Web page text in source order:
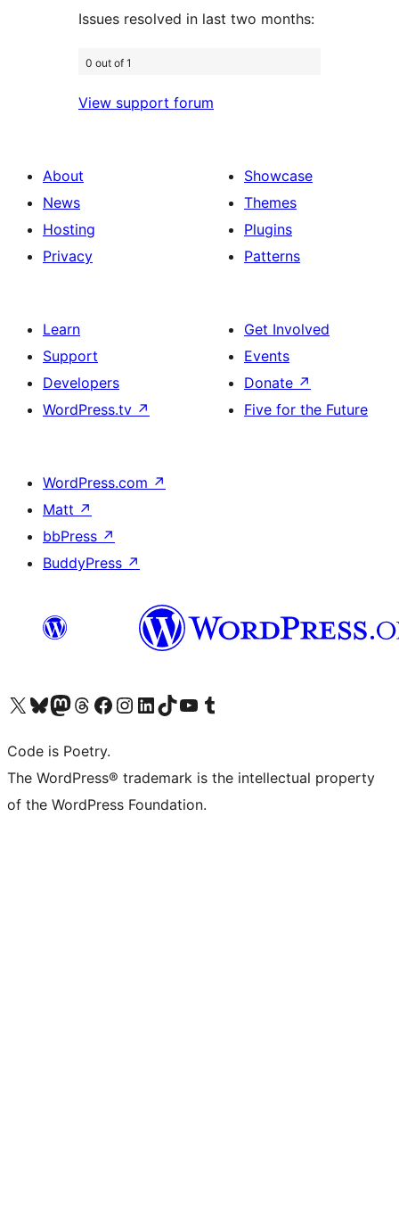
Issues resolved in last two months:
0 out of 1
View support forum
About
News
Hosting
Privacy
Showcase
Themes
Plugins
Patterns
Learn
Support
Developers
WordPress.tv ↗
Get Involved
Events
Donate ↗
Five for the Future
WordPress.com ↗
Matt ↗
bbPress ↗
BuddyPress ↗
Visit our X (formerly Twitter) account
Visit our Bluesky account
Visit our Mastodon account
Visit our Threads account
Visit our Facebook page
Visit our Instagram account
Visit our LinkedIn account
Visit our TikTok account
Visit our YouTube channel
Visit our Tumblr account
Code is Poetry.
The WordPress® trademark is the intellectual property
of the WordPress Foundation.